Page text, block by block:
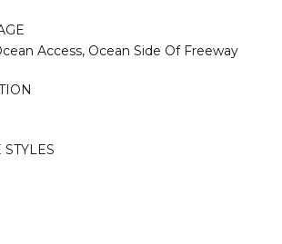
Access, Ocean Side Of Freeway